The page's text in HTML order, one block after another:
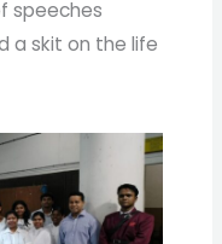
speeches
a skit on the life